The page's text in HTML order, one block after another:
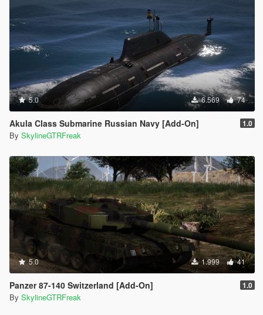
5.0 6.569 74
Akula Class Submarine Russian Navy [Add-On] 1.0
By SkylineGTRFreak
5.0 1.999 41
Panzer 87-140 Switzerland [Add-On] 1.0
By SkylineGTRFreak